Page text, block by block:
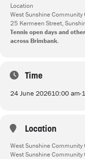
Location
West Sunshine Community
25 Kermeen Street,
Tennis open days and
across Brimbank.
Time
24 June 202610:00 am-
Location
West Sunshine Community
West Sunshine